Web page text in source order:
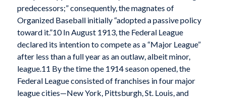
predecessors;” consequently, the magnates of
Organized Baseball initially “adopted a passive policy
toward it.”10 In August 1913, the Federal League
declared its intention to compete as a “Major League”
after less than a full year as an outlaw, albeit minor,
league.11 By the time the 1914 season opened, the
Federal League consisted of franchises in four major
league cities—New York, Pittsburgh, St. Louis, and